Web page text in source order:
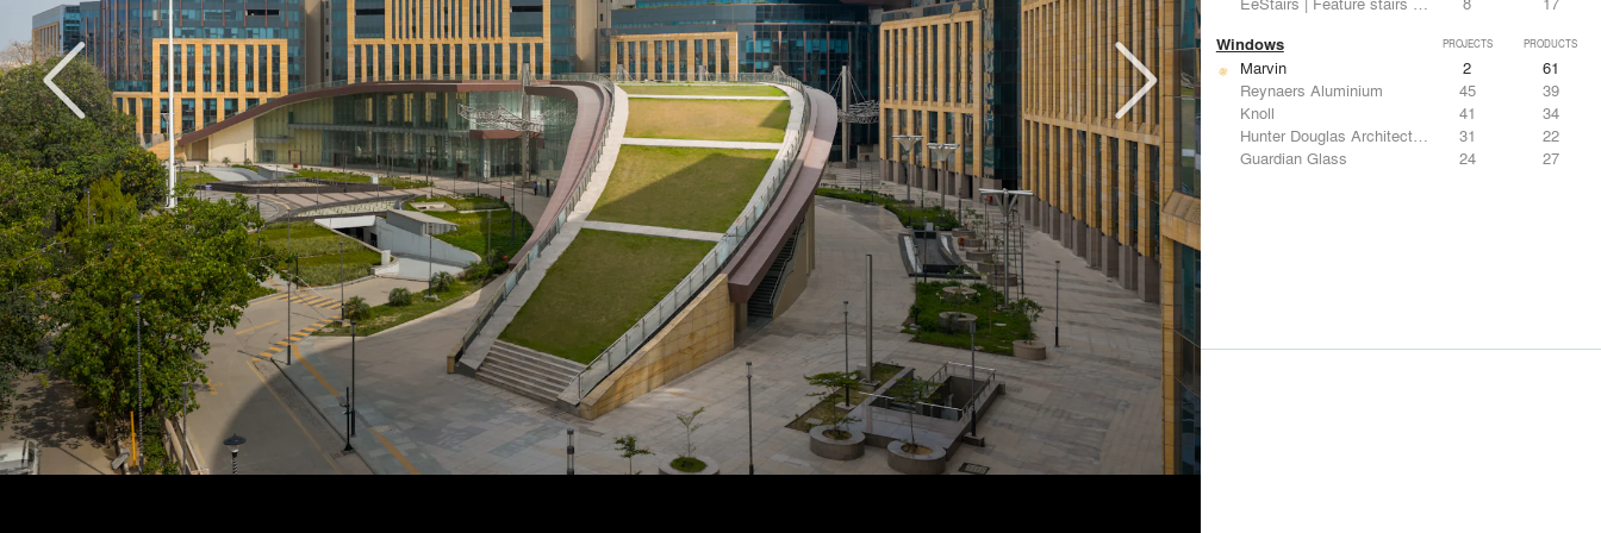
Windows PROJECTS PRODUCTS
Marvin 2
61
Reynaers Aluminium
45
39
Knoll
41
34
Hunter Douglas Architectural
31
22
Guardian Glass
24 27